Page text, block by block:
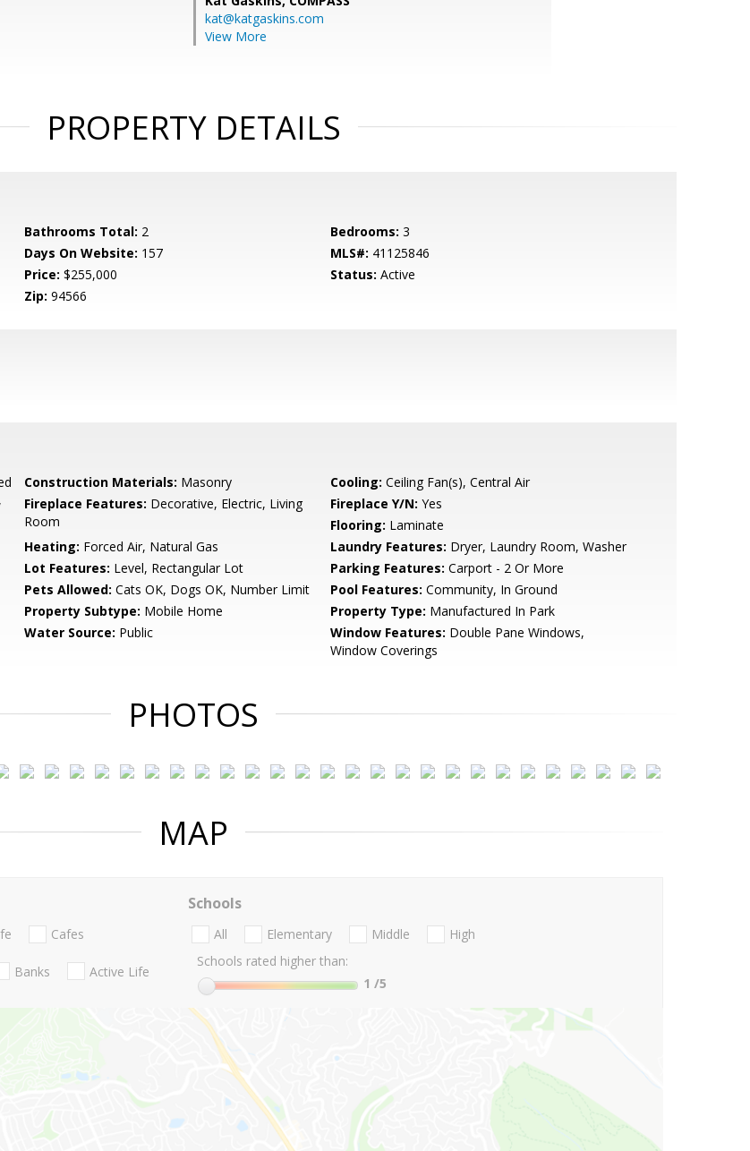
kat@katgaskins.com
View More
PROPERTY DETAILS
Bathrooms Total: 2 Bedrooms: 3
Days On Website: 157 MLS#: 41125846
Price: $255,000 Status: Active
Zip: 94566
Construction Materials: Masonry Cooling: Ceiling Fan(s), Central Air
Fireplace Features: Decorative, Electric, Living
Room
Fireplace Y/N: Yes
Flooring: Laminate
Heating: Forced Air, Natural Gas Laundry Features: Dryer, Laundry Room, Washer
Lot Features: Level, Rectangular Lot Parking Features: Carport - 2 Or More
Pets Allowed: Cats OK, Dogs OK, Number Limit Pool Features: Community, In Ground
Property Subtype: Mobile Home Property Type: Manufactured In Park
Water Source: Public Window Features: Double Pane Windows,
Window Coverings
PHOTOS
MAP
Cafes
Banks Active Life
Schools
All Elementary Middle
High
Schools rated higher than:
1 /5